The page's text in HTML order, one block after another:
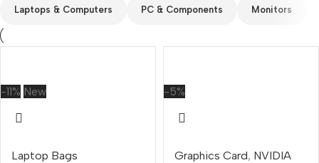
Laptops & Computers PC & Components Monitors
-11% New
Laptop Bags
-5%
Graphics Card, NVIDIA